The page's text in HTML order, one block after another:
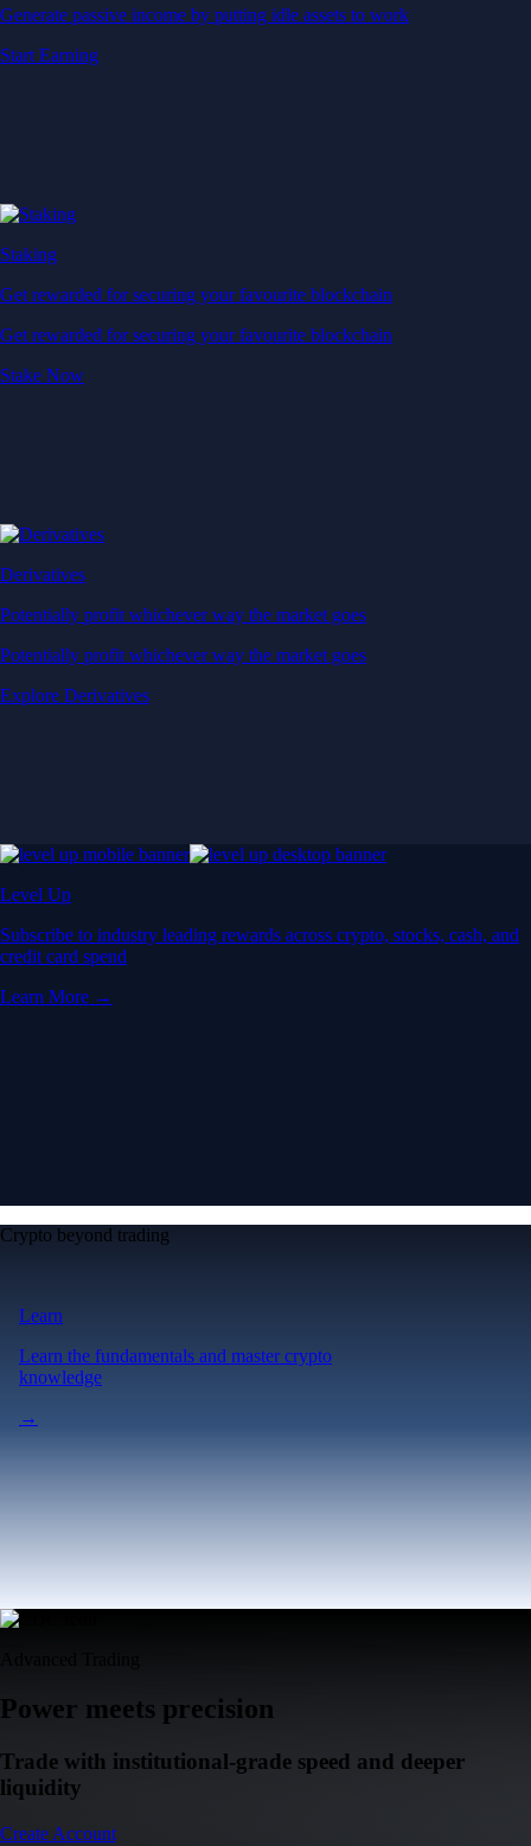
Generate passive income by putting idle assets to work
Start Earning
Staking
Get rewarded for securing your favourite blockchain
Get rewarded for securing your favourite blockchain
Stake Now
Derivatives
Potentially profit whichever way the market goes
Potentially profit whichever way the market goes
Explore Derivatives
Level Up
Subscribe to industry leading rewards across crypto, stocks, cash, and
credit card spend
Learn More →
Crypto beyond trading
Learn
Learn the fundamentals and master crypto
knowledge
→
Power meets precision
Trade with institutional-grade speed and deeper
liquidity
Create Account